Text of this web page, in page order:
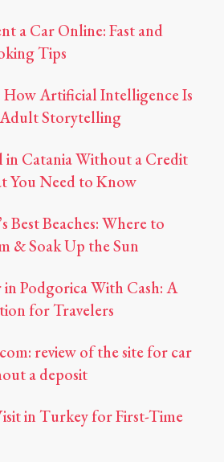
a Car Online: Fast and
Tips
How Artificial Intelligence Is
Storytelling
in Catania Without a Credit
You Need to Know
Best Beaches: Where to
& Soak Up the Sun
in Podgorica With Cash: A
for Travelers
review of the site for car
a deposit
in Turkey for First-Time